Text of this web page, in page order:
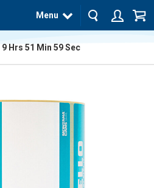
Menu
9 Hrs 51 Min 58Sec